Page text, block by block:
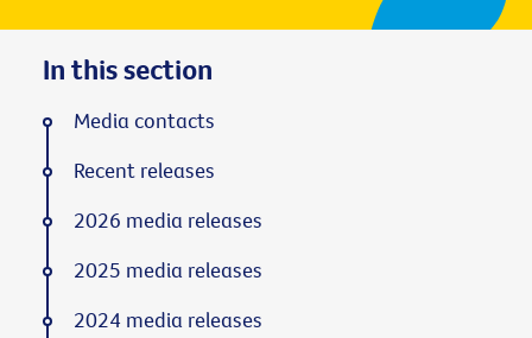
In this section
Media contacts
Recent releases
2026 media releases
2025 media releases
2024 media releases